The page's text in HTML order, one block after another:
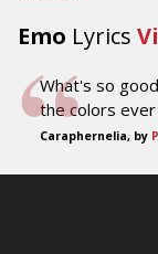
Emo Lyrics
What's so
the colors ever
Caraphernelia, by